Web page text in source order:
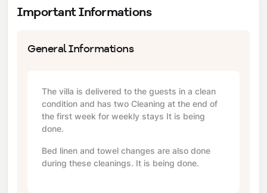
Important Informations
General Informations
The villa is delivered to the guests in a clean
condition and has two Cleaning at the end of
the first week for weekly stays It is being
done.
Bed linen and towel changes are also done
during these cleanings. It is being done.